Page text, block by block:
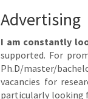
Advertising
I am constantly
supported. For
Ph.D/master/
vacancies for
particularly